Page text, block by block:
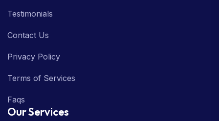
Testimonials
Contact Us
Privacy Policy
Terms of Services
Faqs
Our Services